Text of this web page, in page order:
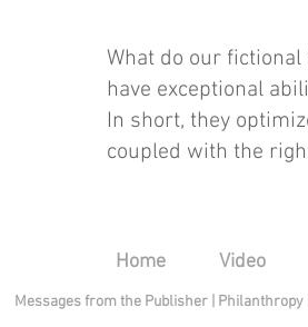
What do our
have exceptional
In short, they
coupled with the
Home Video
Messages from the Publisher Philanthropy|